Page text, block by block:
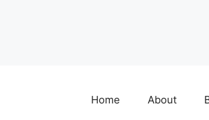
Home About